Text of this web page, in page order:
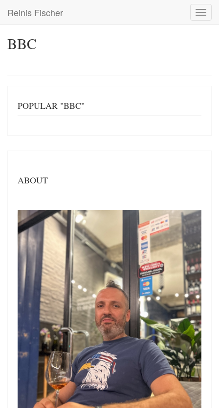
main
Reinis Fischer
BBC
POPULAR "BBC"
ABOUT